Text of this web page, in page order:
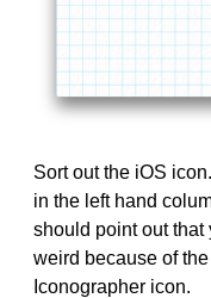
Sort out the iOS
in the left hand
should point out that
weird because of
Iconographer icon.